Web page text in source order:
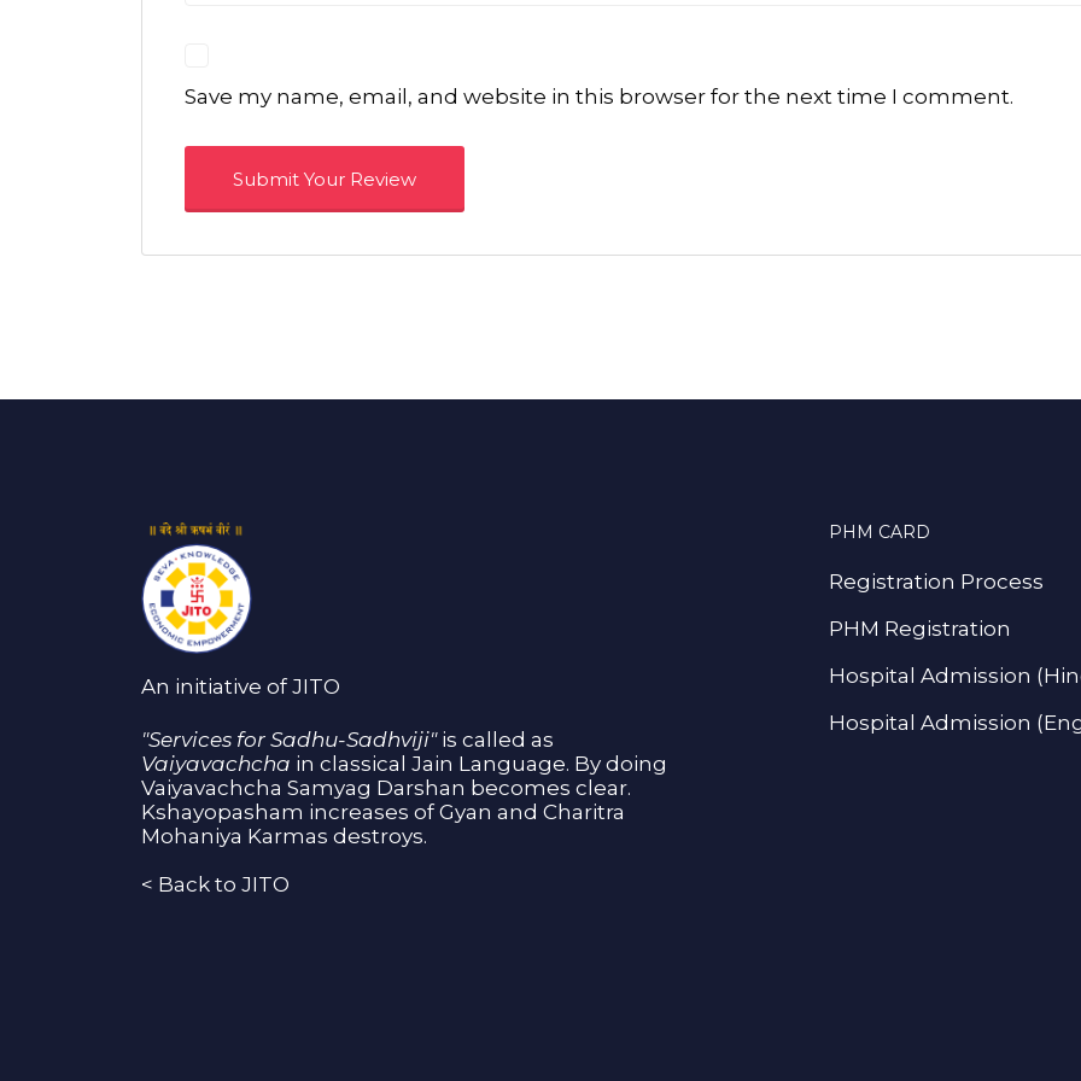
Save my name, email, and website in this browser for the next time I comment.
An initiative of JITO
"Services for Sadhu-Sadhviji"is called as
Vaiyavachcha in classical Jain Language. By doing
Vaiyavachcha Samyag Darshan becomes clear.
Kshayopasham increases of Gyan and Charitra
Mohaniya Karmas destroys.
< Back to JITO
PHM CARD
Registration Process
PHM Registration
Hospital Admission
Hospital Admission